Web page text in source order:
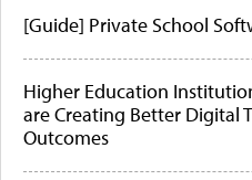
[Guide] Private School
Higher Education
are Creating Better Digital
Outcomes